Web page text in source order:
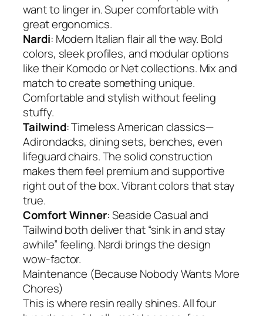
want to linger in. Super comfortable with
great ergonomics.
Nardi: Modern Italian flair all the way. Bold
colors, sleek profiles, and modular options
like their Komodo or Net collections. Mix and
match to create something unique.
Comfortable and stylish without feeling
stuffy.
Tailwind: Timeless American classics—
Adirondacks, dining sets, benches, even
lifeguard chairs. The solid construction
makes them feel premium and supportive
right out of the box. Vibrant colors that stay
true.
Comfort Winner: Seaside Casual and
Tailwind both deliver that “sink in and stay
awhile” feeling. Nardi brings the design
wow-factor.
Maintenance (Because Nobody Wants More
Chores)
This is where resin really shines. All four